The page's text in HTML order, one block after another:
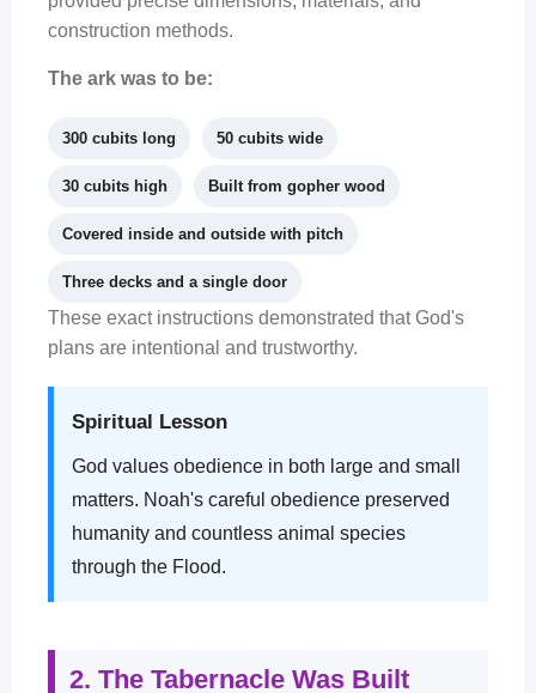
construction methods.
The ark was to be:
300 cubits long 50 cubits wide
30 cubits high Built from gopher wood
Covered inside and outside with pitch
Three decks and a single door
These exact instructions demonstrated that God's
plans are intentional and trustworthy.
Spiritual Lesson
God values obedience in both large and small
matters. Noah's careful obedience preserved
humanity and countless animal species
through the Flood.
2. The Tabernacle Was Built